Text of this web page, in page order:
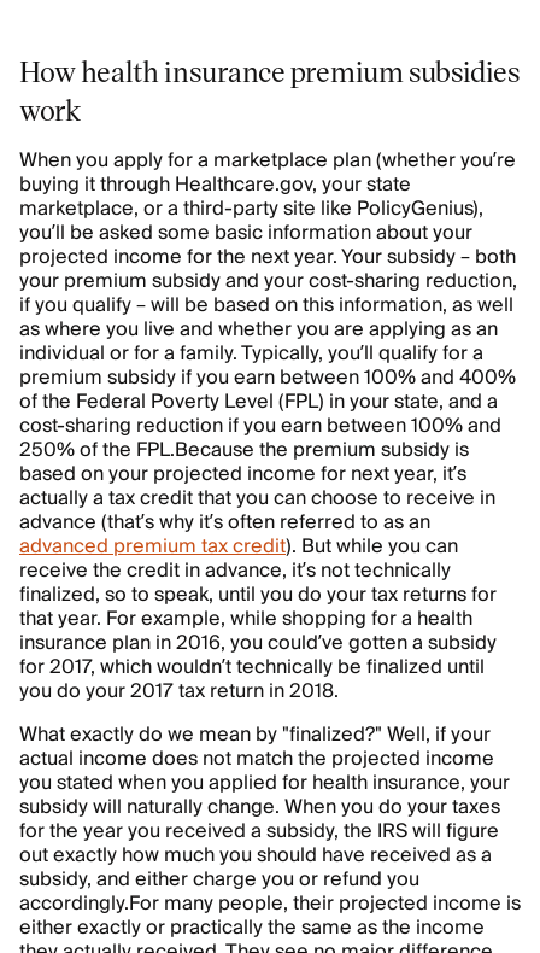
How health insurance premium subsidies
work
When you apply for a marketplace plan (whether you’re
buying it through Healthcare.gov, your state
marketplace, or a third-party site like PolicyGenius),
you’ll be asked some basic information about your
projected income for the next year. Your subsidy – both
your premium subsidy and your cost-sharing reduction,
if you qualify – will be based on this information, as well
as where you live and whether you are applying as an
individual or for a family. Typically, you’ll qualify for a
premium subsidy if you earn between 100% and 400%
of the Federal Poverty Level (FPL) in your state, and a
cost-sharing reduction if you earn between 100% and
250% of the FPL.Because the premium subsidy is
based on your projected income for next year, it’s
actually a tax credit that you can choose to receive in
advance (that’s why it’s often referred to as an
advanced premium tax credit). But while you can
receive the credit in advance, it’s not technically
finalized, so to speak, until you do your tax returns for
that year. For example, while shopping for a health
insurance plan in 2016, you could’ve gotten a subsidy
for 2017, which wouldn’t technically be finalized until
you do your 2017 tax return in 2018.
What exactly do we mean by "finalized?" Well, if your
actual income does not match the projected income
you stated when you applied for health insurance, your
subsidy will naturally change. When you do your taxes
for the year you received a subsidy, the IRS will figure
out exactly how much you should have received as a
subsidy, and either charge you or refund you
accordingly.For many people, their projected income is
either exactly or practically the same as the income